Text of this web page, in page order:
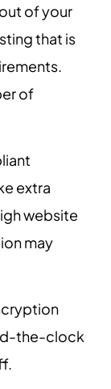
of your
that is
of
extra
website
may
the-clock